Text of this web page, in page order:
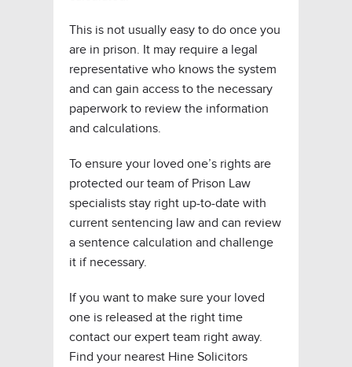
This is not usually easy to do once you
are in prison. It may require a legal
representative who knows the system
and can gain access to the necessary
paperwork to review the information
and calculations.
To ensure your loved one’s rights are
protected our team of Prison Law
specialists stay right up-to-date with
current sentencing law and can review
a sentence calculation and challenge
it if necessary.
If you want to make sure your loved
one is released at the right time
contact our expert team right away.
Find your nearest Hine Solicitors